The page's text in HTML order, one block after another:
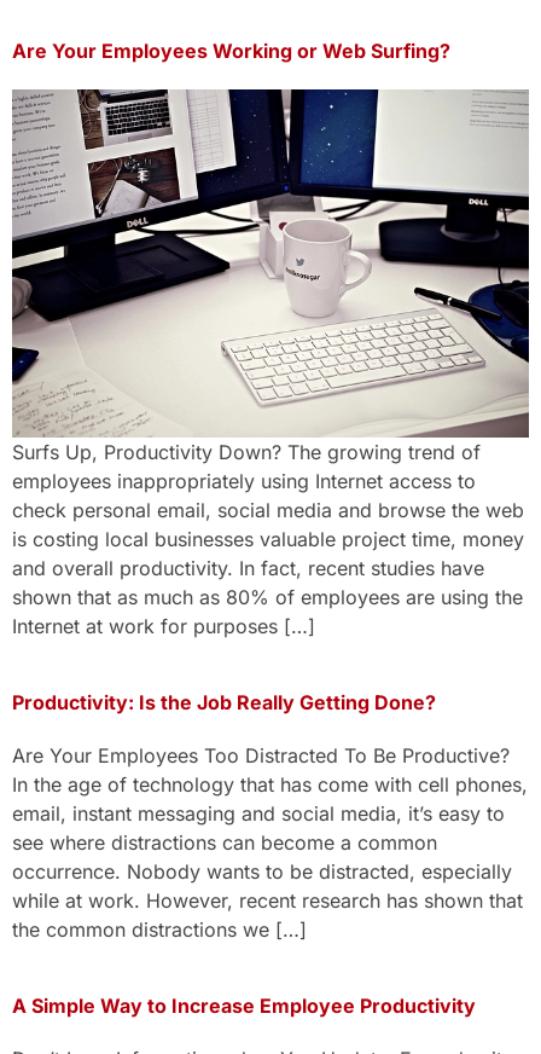
Are Your Employees Working or Web Surfing?
Surfs Up, Productivity Down? The growing trend of
employees inappropriately using Internet access to
check personal email, social media and browse the web
is costing local businesses valuable project time, money
and overall productivity. In fact, recent studies have
shown that as much as 80% of employees are using the
Internet at work for purposes […]
Productivity: Is the Job Really Getting Done?
Are Your Employees Too Distracted To Be Productive?
In the age of technology that has come with cell phones,
email, instant messaging and social media, it’s easy to
see where distractions can become a common
occurrence. Nobody wants to be distracted, especially
while at work. However, recent research has shown that
the common distractions we […]
A Simple Way to Increase Employee Productivity